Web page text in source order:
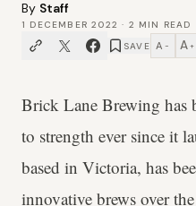
By Staff
1 DECEMBER 2022 · 2 MIN READ
SAVE A − A +
Brick Lane Brewing has
to strength ever since it
based in Victoria, has
innovative brews over